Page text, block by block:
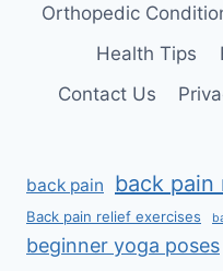
Orthopedic
Health Tips
Contact Us
back pain back pain
Back pain relief exercises
beginner yoga poses